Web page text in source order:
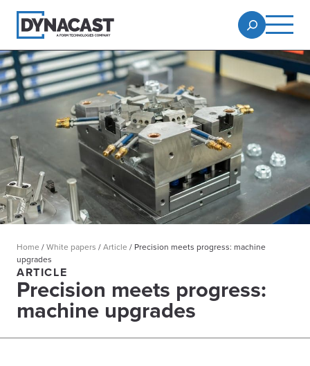
Home /White papers /Article / Precision meets progress: machine
upgrades
ARTICLE
Precision meets progress:
machine upgrades